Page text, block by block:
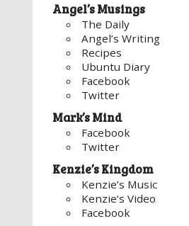
Angel’s Musings
The Daily
Angel’s Writing
Recipes
Ubuntu Diary
Facebook
Twitter
Mark’s Mind
Facebook
Twitter
Kenzie’s Kingdom
Kenzie’s Music
Kenzie’s Video
Facebook